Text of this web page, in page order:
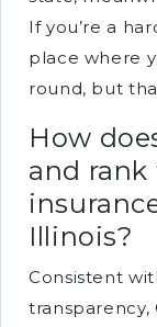
If you’re a
place where
round, but
How
and
Illinois?
Consistent
transparency,